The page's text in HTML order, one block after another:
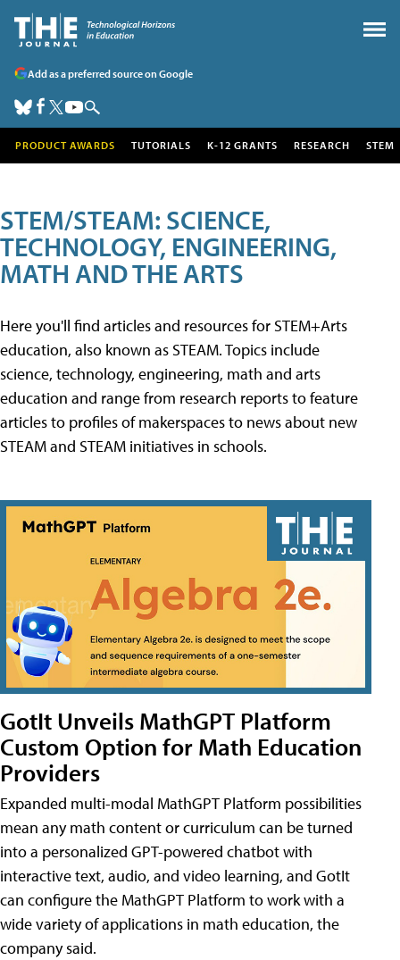
Add as a preferred source on Google
PRODUCT AWARDS TUTORIALS K-12 GRANTS RESEARCH STEM
STEM/STEAM: SCIENCE,
TECHNOLOGY, ENGINEERING,
MATH AND THE ARTS
Here you'll find articles and resources for STEM+Arts
education, also known as STEAM. Topics include
science, technology, engineering, math and arts
education and range from research reports to feature
articles to profiles of makerspaces to news about new
STEAM and STEAM initiatives in schools.
GotIt Unveils MathGPT Platform
Custom Option for Math Education
Providers
Expanded multi-modal MathGPT Platform possibilities
mean any math content or curriculum can be turned
into a personalized GPT-powered chatbot with
interactive text, audio, and video learning, and GotIt
can configure the MathGPT Platform to work with a
wide variety of applications in math education, the
company said.